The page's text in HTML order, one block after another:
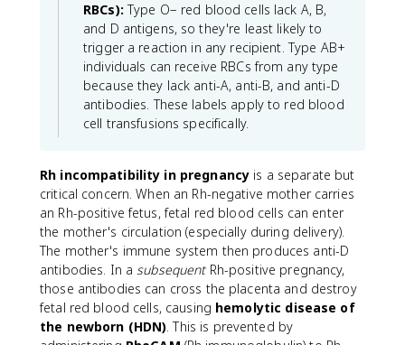
RBCs): Type O− red blood cells lack A, B,
and D antigens, so they're least likely to
trigger a reaction in any recipient. Type AB+
individuals can receive RBCs from any type
because they lack anti-A, anti-B, and anti-D
antibodies. These labels apply to red blood
cell transfusions specifically.
Rh incompatibility in pregnancy is a separate but
critical concern. When an Rh-negative mother carries
an Rh-positive fetus, fetal red blood cells can enter
the mother's circulation (especially during delivery).
The mother's immune system then produces anti-D
antibodies. In asubsequentRh-positive pregnancy,
those antibodies can cross the placenta and destroy
fetal red blood cells, causing hemolytic disease of
the newborn (HDN). This is prevented by